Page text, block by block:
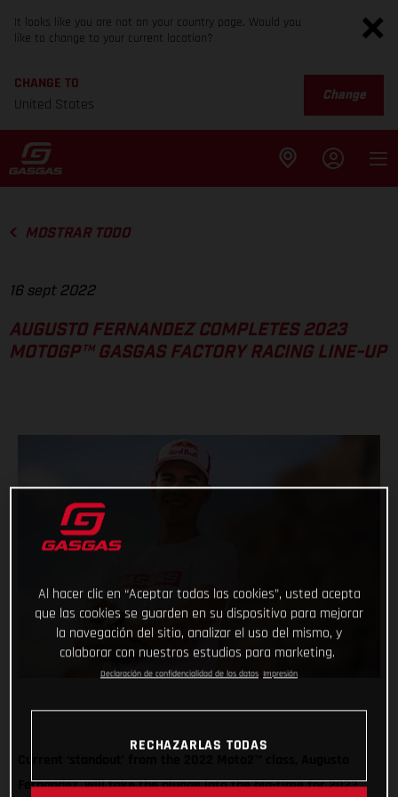
It looks like you are not on your country page. Would you
like to change to your current location?
CHANGE TO
United States
Change
MOSTRAR TODO
16 sept 2022
AUGUSTO FERNANDEZ COMPLETES 2023
MOTOGP™ GASGAS FACTORY RACING LINE-UP
Fernandez, will take the plunge into the big-time for 2023
Al hacer clic en “Aceptar todas las cookies”, usted acepta
que las cookies se guarden en su dispositivo para mejorar
la navegación del sitio, analizar el uso del mismo, y
colaborar con nuestros estudios para marketing.
Declaración de confidencialidad de los datos Impresión
RECHAZARLAS TODAS